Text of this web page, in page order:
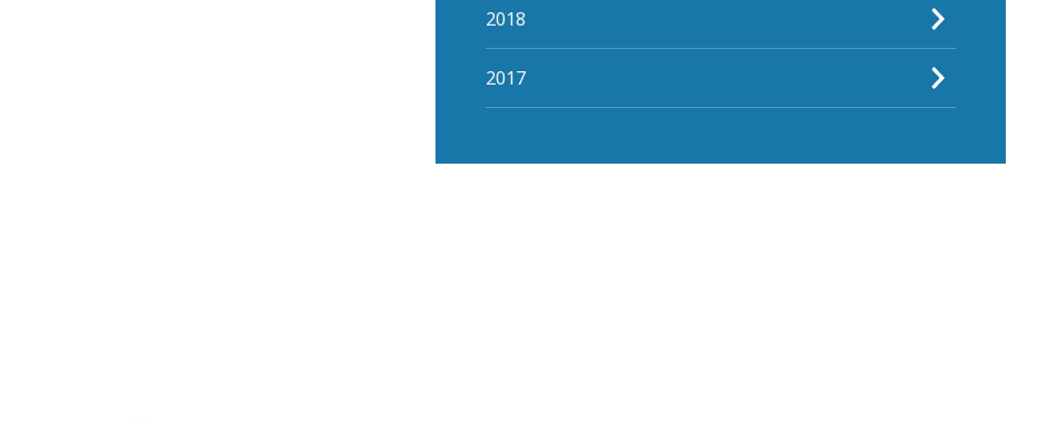
2018
2017